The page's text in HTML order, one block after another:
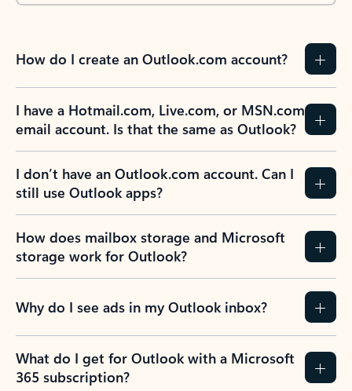
How do I create an Outlook.com account?
I have a Hotmail.com, Live.com, or MSN.com
email account. Is that the same as Outlook?
I don’t have an Outlook.com account. Can I
still use Outlook apps?
How does mailbox storage and Microsoft
storage work for Outlook?
Why do I see ads in my Outlook inbox?
What do I get for Outlook with a Microsoft
365 subscription?